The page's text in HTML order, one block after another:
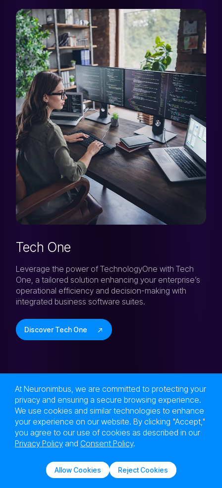
Tech One
Leverage the power of TechnologyOne with Tech
One, a tailored solution enhancing your enterprise’s
operational efficiency and decision-making with
integrated business software suites.
Discover Tech One
Next Level Tech,
Engineered at the Speed of Now!
Are you in?
growth trajectory. Drop us a line, we'll get the
conversation started.Solutions Contact Us
At Neuronimbus, we are committed to protecting your
privacy and ensuring a secure browsing experience.
We use cookies and similar technologies to enhance
your experience on our website. By clicking "Accept,"
you agree to our use of cookies as described in our
Privacy Policy and Consent Policy.
Allow Cookies Reject Cookies